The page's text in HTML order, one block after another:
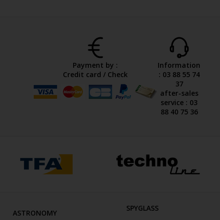
Payment by :
Credit card / Check
Information
: 03 88 55 74
37
after-sales
service : 03
88 40 75 36
ASTRONOMY
SPYGLASS